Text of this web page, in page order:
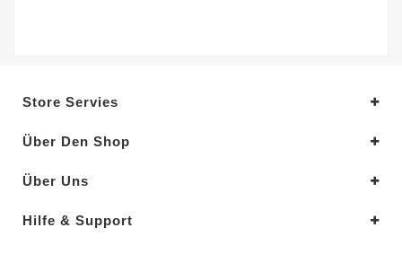
Store Servies
Über Den Shop
Über Uns
Hilfe & Support